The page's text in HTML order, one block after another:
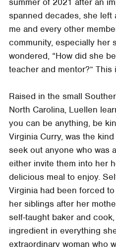
spanned decades, she left
me and every other
community, especially her
wondered, “How did she
teacher and mentor?” This
Raised in the small
North Carolina, Luellen
you can be anything, be
Virginia Curry, was the
seek out anyone who was
either invite them into her
delicious meal to enjoy.
Virginia had been forced
her siblings after her
self-taught baker and
ingredient in everything
extraordinary woman who